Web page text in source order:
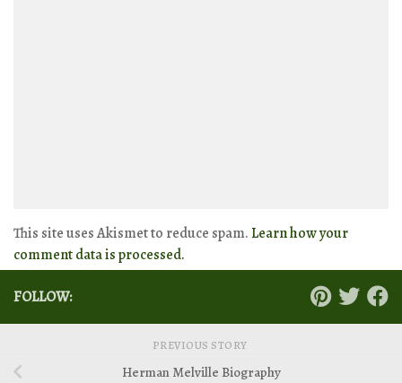
This site uses Akismet to reduce spam. Learn how your
comment data is processed.
FOLLOW:
PREVIOUS STORY
Herman Melville Biography